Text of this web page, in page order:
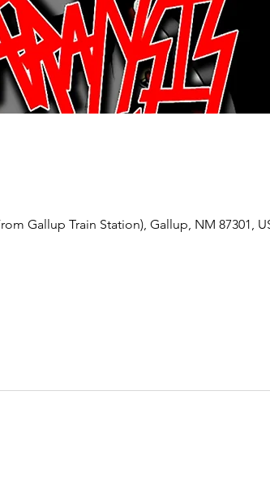
Gallup Train Station), Gallup, NM 87301,